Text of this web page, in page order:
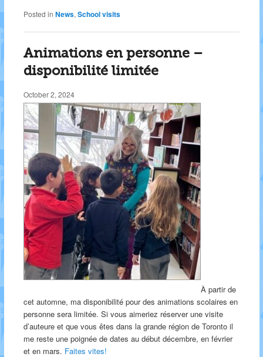
Posted in News, School visits
Animations en personne –
disponibilité limitée
October 2, 2024
À partir de
cet automne, ma disponibilité pour des animations scolaires en
personne sera limitée. Si vous aimeriez réserver une visite
d’auteure et que vous êtes dans la grande région de Toronto il
me reste une poignée de dates au début décembre, en février
et en mars. Faites vites!